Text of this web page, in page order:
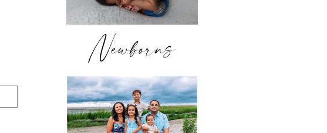
Newborns